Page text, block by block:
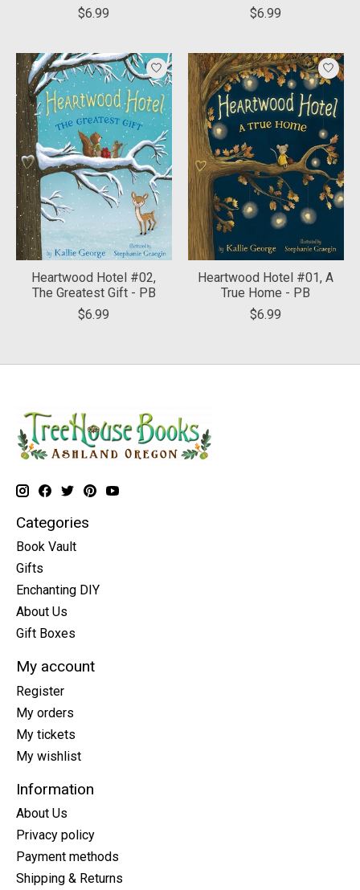
$6.99
$6.99
Heartwood Hotel #02,
The Greatest Gift - PB
$6.99
Heartwood Hotel #01, A
True Home - PB
$6.99
Categories
Book Vault
Gifts
Enchanting DIY
About Us
Gift Boxes
My account
Register
My orders
My tickets
My wishlist
Information
About Us
Privacy policy
Payment methods
Shipping & Returns